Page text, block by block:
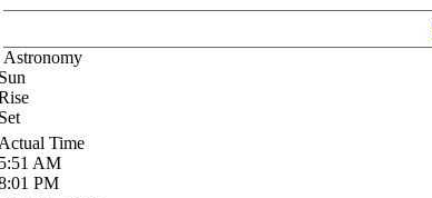
Astronomy
Time
AM
PM